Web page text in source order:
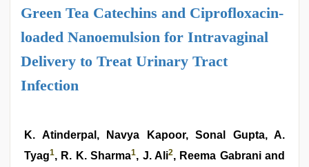
Green Tea Catechins and Ciprofloxacin-
loaded Nanoemulsion for Intravaginal
Delivery to Treat Urinary Tract
Infection
K. Atinderpal, Navya Kapoor, Sonal Gupta, A.
Tyag1, R. K. Sharma1, J. Ali2, Reema Gabrani and